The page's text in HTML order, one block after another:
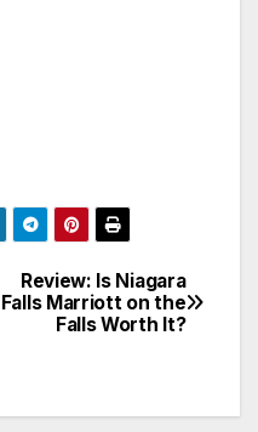
Review: Is Niagara
Falls Marriott on the
Falls Worth It?